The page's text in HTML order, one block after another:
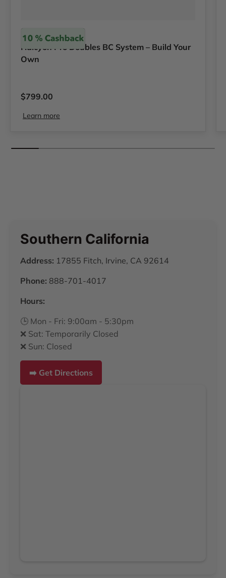
Halcyon
Halcyon Pro Doubles BC System – Build Your
Own
Regular price
$799.00
Learn more
Southern California
Address: 17855 Fitch, Irvine, CA 92614
Phone: 888-701-4017
Hours:
🕒 Mon - Fri: 9:00am - 5:30pm
❌ Sat: Temporarily Closed
❌ Sun: Closed
➡️ Get Directions